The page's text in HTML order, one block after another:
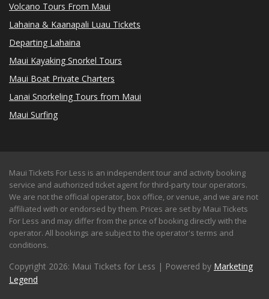
Volcano Tours From Maui
Lahaina & Kaanapali Luau Tickets
Departing Lahaina
Maui Kayaking Snorkel Tours
Maui Boat Private Charters
Lanai Snorkeling Tours from Maui
Maui Surfing
Maui Tickets For Less is an independent tour and activity booking
service and authorized ticket agent for third-party tour operators.
We are not the official operator, box office, or venue, and we are not
affiliated with or endorsed by them. Prices are set by Maui Tickets
For Less and may differ from the price of booking directly with the
operator. All bookings are subject to the operator's terms and
conditions.
Copyright 2026: Maui Tickets for Less | Powered by Marketing
Legend